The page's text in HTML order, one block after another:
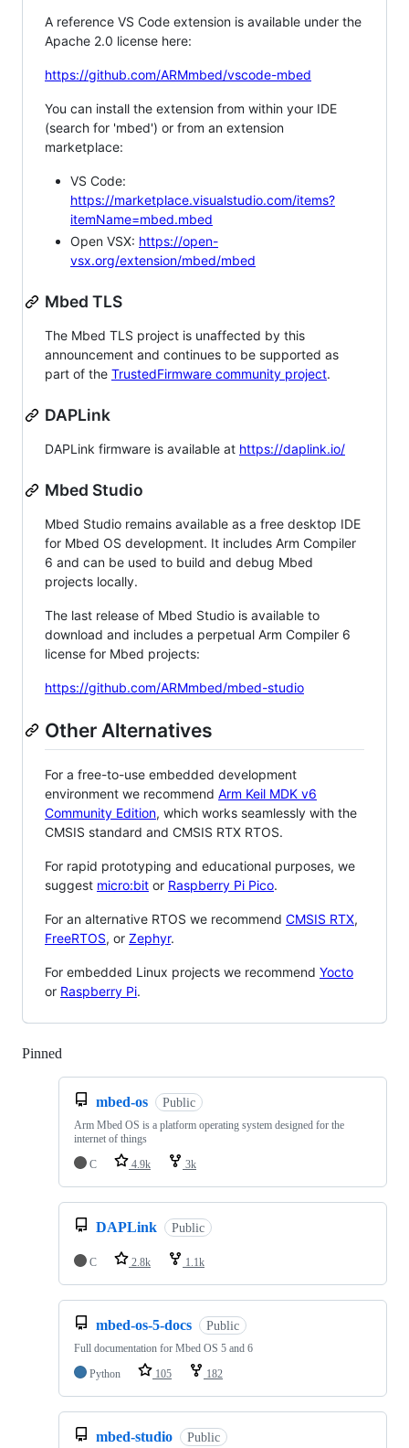
A reference VS Code extension is available under the
Apache 2.0 license here:
https://github.com/ARMmbed/vscode-mbed
You can install the extension from within your IDE
(search for 'mbed') or from an extension
marketplace:
VS Code:
https://marketplace.visualstudio.com/items?
itemName=mbed.mbed
Open VSX: https://open-
vsx.org/extension/mbed/mbed
Mbed TLS
The Mbed TLS project is unaffected by this
announcement and continues to be supported as
part of the TrustedFirmware community project.
DAPLink
DAPLink firmware is available at https://daplink.io/
Mbed Studio
Mbed Studio remains available as a free desktop IDE
for Mbed OS development. It includes Arm Compiler
6 and can be used to build and debug Mbed
projects locally.
The last release of Mbed Studio is available to
download and includes a perpetual Arm Compiler 6
license for Mbed projects:
https://github.com/ARMmbed/mbed-studio
Other Alternatives
For a free-to-use embedded development
environment we recommend Arm Keil MDK v6
Community Edition, which works seamlessly with the
CMSIS standard and CMSIS RTX RTOS.
For rapid prototyping and educational purposes, we
suggest micro:bit or Raspberry Pi Pico.
For an alternative RTOS we recommend CMSIS RTX,
FreeRTOS, or Zephyr.
For embedded Linux projects we recommend Yocto
or Raspberry Pi.
Pinned
mbed-os Public
Arm Mbed OS is a platform operating system designed for the
internet of things
C
4.9k 3k
DAPLink Public
C 2.8k 1.1k
mbed-os-5-docs Public
Full documentation for Mbed OS 5 and 6
Python
105 182
mbed-studio Public